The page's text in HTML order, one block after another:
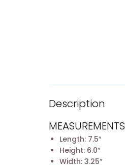
Description
MEASUREMENTS
Length: 7.5″
Height: 6.0″
Width: 3.25″